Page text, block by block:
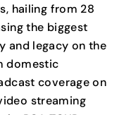
hailing from 28
the biggest
and legacy on the
domestic
coverage on
streaming